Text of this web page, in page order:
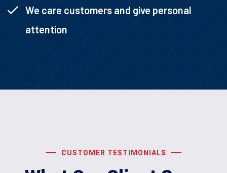
We care customers and give personal
attention
CUSTOMER TESTIMONIALS